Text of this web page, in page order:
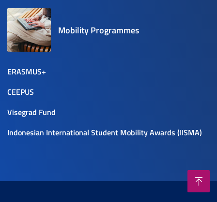
Mobility Programmes
ERASMUS+
CEEPUS
Visegrad Fund
Indonesian International Student Mobility Awards (IISMA)